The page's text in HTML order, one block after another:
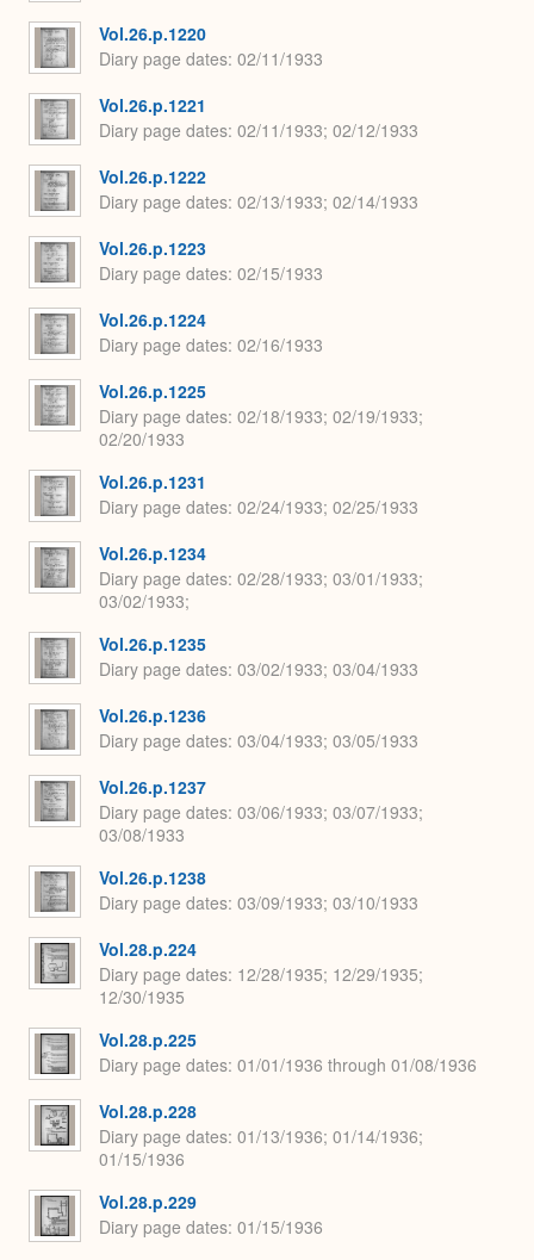
Vol.26.p.1220
Diary page dates 02/11/1933
Vol.26.p.1221
Diary page dates 02/11/1933; 02/12/1933
Vol.26.p.1222
Diary page dates 02/13/1933; 02/14/1933
Vol.26.p.1223
Diary page dates 02/15/1933
Vol.26.p.1224
Diary page dates 02/16/1933
Vol.26.p.1225
Diary page dates 02/18/1933; 02/19/1933;
02/20/1933
Vol.26.p.1231
Diary page dates 02/24/1933; 02/25/1933
Vol.26.p.1234
Diary page dates 02/28/1933; 03/01/1933;
03/02/1933;
Vol.26.p.1235
Diary page dates 03/02/1933; 03/04/1933
Vol.26.p.1236
Diary page dates 03/04/1933; 03/05/1933
Vol.26.p.1237
Diary page dates 03/06/1933; 03/07/1933;
03/08/1933
Vol.26.p.1238
Diary page dates 03/09/1933; 03/10/1933
Vol.28.p.224
Diary page dates 12/28/1935; 12/29/1935;
12/30/1935
Vol.28.p.225
Diary page dates 01/01/1936 through 01/08/1936
Vol.28.p.228
Diary page dates 01/13/1936; 01/14/1936;
01/15/1936
Vol.28.p.229
Diary page dates 01/15/1936